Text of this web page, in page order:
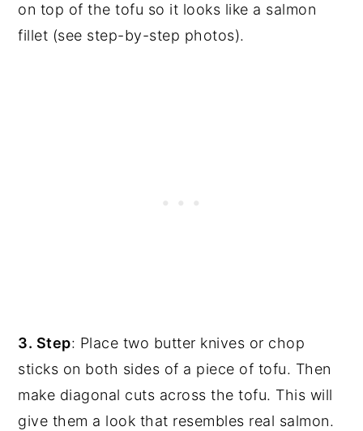
on top of the tofu so it looks like a salmon
fillet (see step-by-step photos).
3. Step: Place two butter knives or chop
sticks on both sides of a piece of tofu. Then
make diagonal cuts across the tofu. This will
give them a look that resembles real salmon.